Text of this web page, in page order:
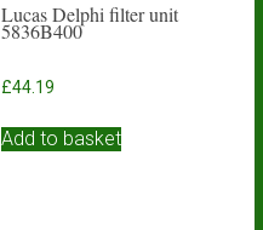
Lucas Delphi filter unit
5836B400
£44.19
Add to basket